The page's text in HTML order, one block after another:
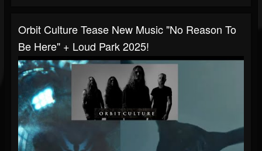
Orbit Culture Tease New Music "No Reason To
Be Here" + Loud Park 2025!